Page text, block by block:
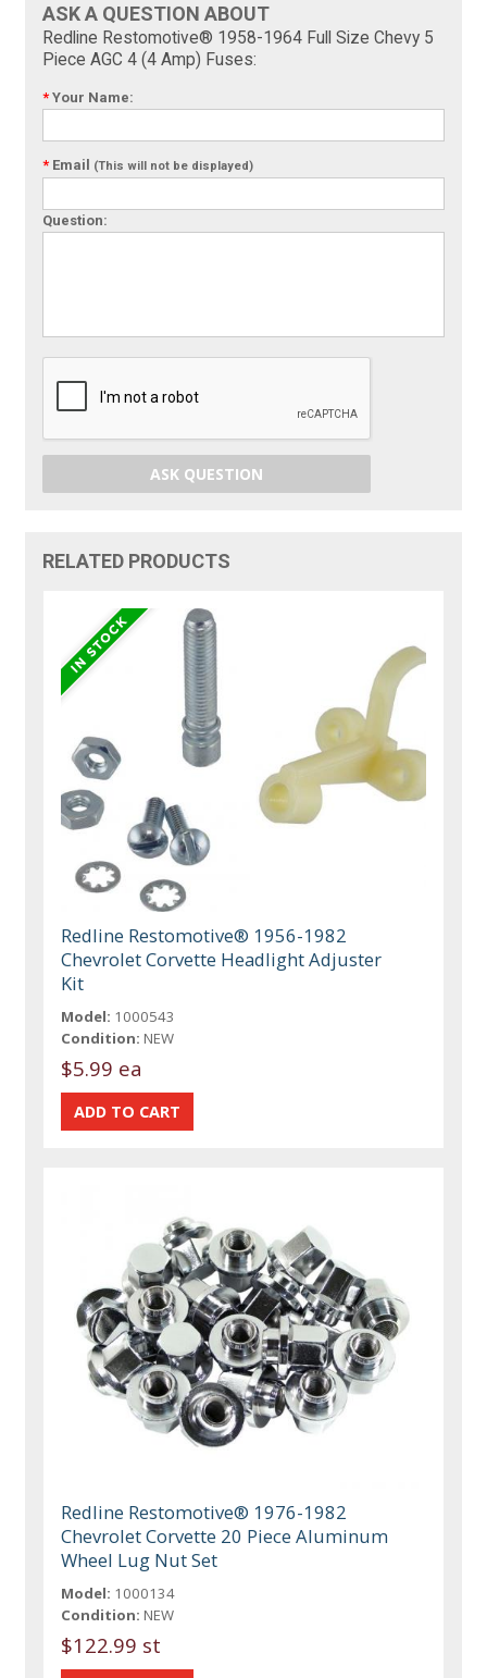
ASK A QUESTION ABOUT
Redline Restomotive® 1958-1964 Full Size Chevy 5
Piece AGC 4 (4 Amp) Fuses:
* Your Name:
* Email (This will not be displayed)
Question:
ASK QUESTION
RELATED PRODUCTS
Redline Restomotive® 1956-1982
Chevrolet Corvette Headlight Adjuster
Kit
Model: 1000543
Condition: NEW
$5.99 ea
Redline Restomotive® 1976-1982
Chevrolet Corvette 20 Piece Aluminum
Wheel Lug Nut Set
Model: 1000134
Condition: NEW
$122.99 st